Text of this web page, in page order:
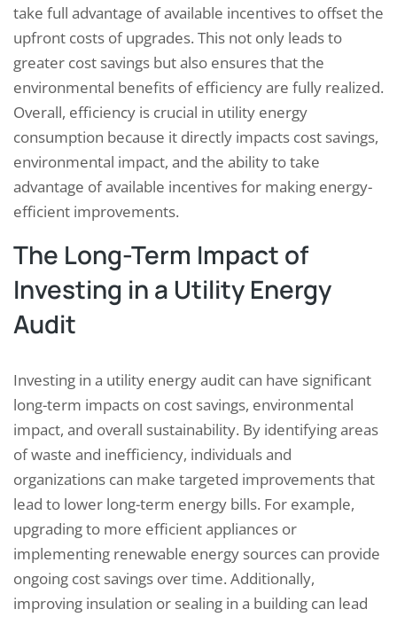
take full advantage of available incentives to offset the
upfront costs of upgrades. This not only leads to
greater cost savings but also ensures that the
environmental benefits of efficiency are fully realized.
Overall, efficiency is crucial in utility energy
consumption because it directly impacts cost savings,
environmental impact, and the ability to take
advantage of available incentives for making energy-
efficient improvements.
The Long-Term Impact of
Investing in a Utility Energy
Audit
Investing in a utility energy audit can have significant
long-term impacts on cost savings, environmental
impact, and overall sustainability. By identifying areas
of waste and inefficiency, individuals and
organizations can make targeted improvements that
lead to lower long-term energy bills. For example,
upgrading to more efficient appliances or
implementing renewable energy sources can provide
ongoing cost savings over time. Additionally,
improving insulation or sealing in a building can lead